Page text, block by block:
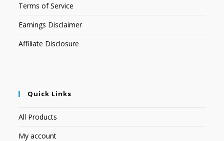
Terms of Service
Earnings Disclaimer
Affiliate Disclosure
Quick Links
All Products
My account